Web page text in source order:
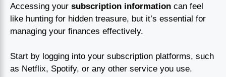
Accessing your subscription information can feel
like hunting for hidden treasure, but it’s essential for
managing your finances effectively.
Start by logging into your subscription platforms, such
as Netflix, Spotify, or any other service you use.